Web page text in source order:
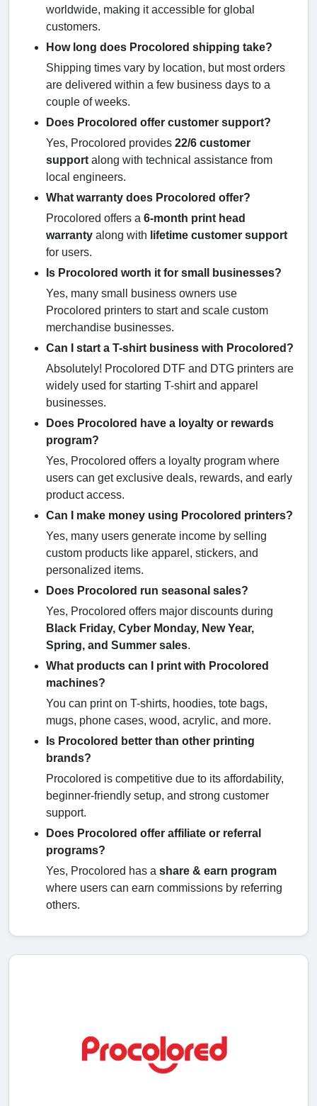
worldwide, making it accessible for global
customers.
How long does Procolored shipping take?
Shipping times vary by location, but most orders
are delivered within a few business days to a
couple of weeks.
Does Procolored offer customer support?
Yes, Procolored provides 22/6 customer
support along with technical assistance from
local engineers.
What warranty does Procolored offer?
Procolored offers a 6-month print head
warranty along with lifetime customer support
for users.
Is Procolored worth it for small businesses?
Yes, many small business owners use
Procolored printers to start and scale custom
merchandise businesses.
Can I start a T-shirt business with Procolored?
Absolutely! Procolored DTF and DTG printers are
widely used for starting T-shirt and apparel
businesses.
Does Procolored have a loyalty or rewards
program?
Yes, Procolored offers a loyalty program where
users can get exclusive deals, rewards, and early
product access.
Can I make money using Procolored printers?
Yes, many users generate income by selling
custom products like apparel, stickers, and
personalized items.
Does Procolored run seasonal sales?
Yes, Procolored offers major discounts during
Black Friday, Cyber Monday, New Year,
Spring, and Summer sales.
What products can I print with Procolored
machines?
You can print on T-shirts, hoodies, tote bags,
mugs, phone cases, wood, acrylic, and more.
Is Procolored better than other printing
brands?
Procolored is competitive due to its affordability,
beginner-friendly setup, and strong customer
support.
Does Procolored offer affiliate or referral
programs?
Yes, Procolored has a share & earn program
where users can earn commissions by referring
others.